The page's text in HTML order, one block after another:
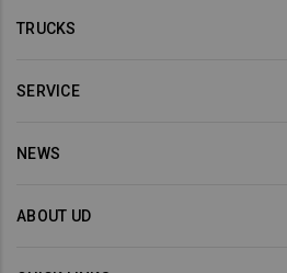
TRUCKS
SERVICE
NEWS
ABOUT UD